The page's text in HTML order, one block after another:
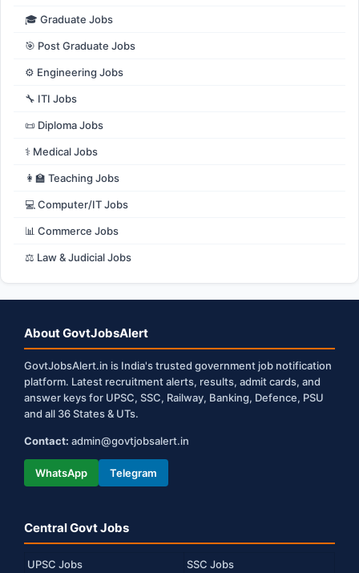
🎓 Graduate Jobs
🎯 Post Graduate Jobs
⚙️ Engineering Jobs
🔧 ITI Jobs
📜 Diploma Jobs
⚕️ Medical Jobs
👩‍🏫 Teaching Jobs
💻 Computer/IT Jobs
📊 Commerce Jobs
⚖️ Law & Judicial Jobs
About GovtJobsAlert
GovtJobsAlert.in is India's trusted government job notification
platform. Latest recruitment alerts, results, admit cards, and
answer keys for UPSC, SSC, Railway, Banking, Defence, PSU
and all 36 States & UTs.
Contact: admin@govtjobsalert.in
WhatsApp Telegram
Central Govt Jobs
UPSC Jobs
SSC Jobs